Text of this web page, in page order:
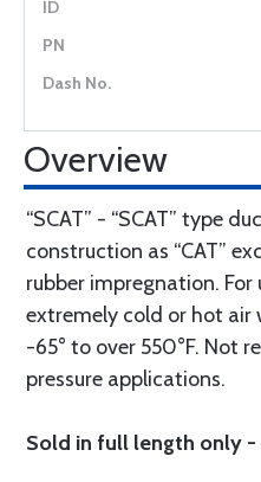
Overview
“SCAT” - “SCAT” type
construction as “CAT”
rubber impregnation.
extremely cold or hot
-65° to over 550°F. Not
pressure applications.
Sold in full length only